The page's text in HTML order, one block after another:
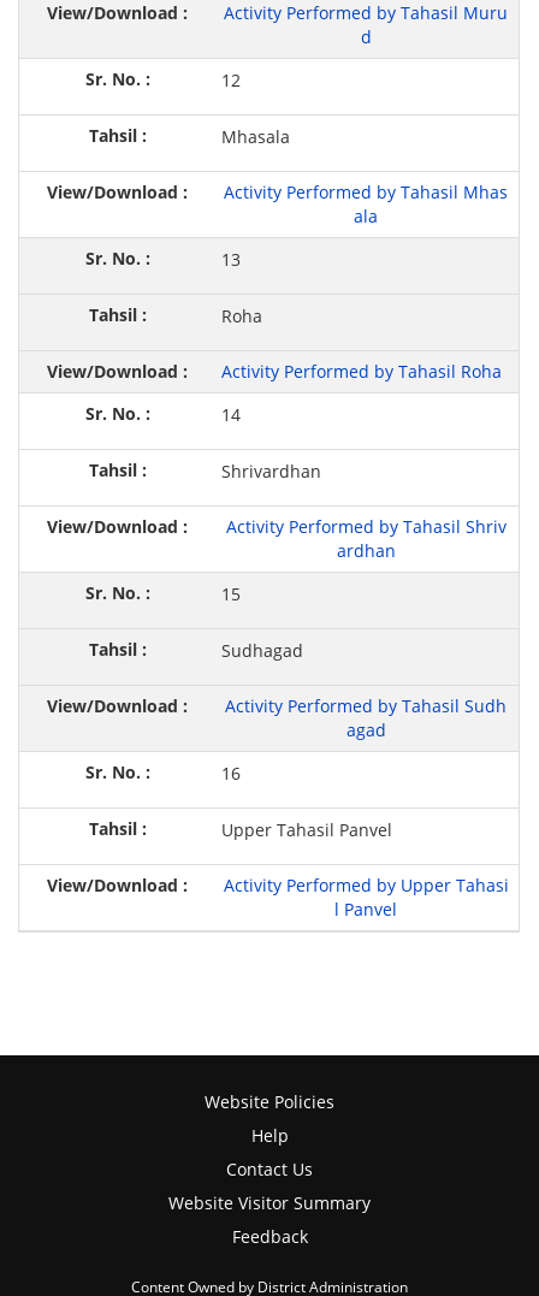
Activity Performed by Tahasil Muru
d
12
Mhasala
Activity Performed by Tahasil Mhas
ala
13
Roha
Activity Performed by Tahasil Roha
14
Shrivardhan
Activity Performed by Tahasil Shriv
ardhan
15
Sudhagad
Activity Performed by Tahasil Sudh
agad
16
Upper Tahasil Panvel
Activity Performed by Upper Tahasi
l Panvel
Website Policies
Help
Contact Us
Website Visitor Summary
Feedback
Content Owned by District Administration